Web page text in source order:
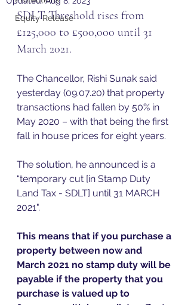
Equity Release
SDLT Threshold rises from
£125,000 to £500,000 until 31
March 2021.
The Chancellor, Rishi Sunak said
yesterday (09.07.20) that property
transactions had fallen by 50% in
May 2020 – with that being the first
fall in house prices for eight years.
The solution, he announced is a
“temporary cut [in Stamp Duty
Land Tax - SDLT] until 31 MARCH
2021".
This means that if you purchase a
property between now and
March 2021 no stamp duty will be
payable if the property that you
purchase is valued up to